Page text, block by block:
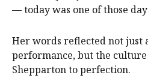
— today was one of those
Her words reflected not just
performance, but the
Shepparton to perfection.